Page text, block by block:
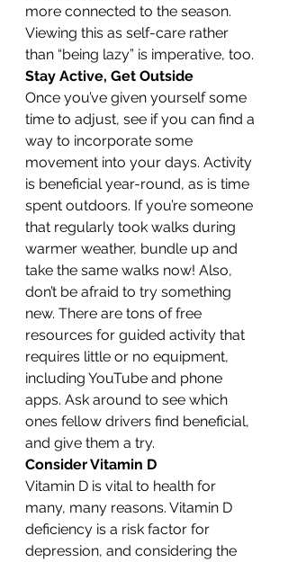
more connected to the season.
Viewing this as self-care rather
than “being lazy” is imperative, too.
Stay Active, Get Outside
Once you’ve given yourself some
time to adjust, see if you can find a
way to incorporate some
movement into your days. Activity
is beneficial year-round, as is time
spent outdoors. If you’re someone
that regularly took walks during
warmer weather, bundle up and
take the same walks now! Also,
don’t be afraid to try something
new. There are tons of free
resources for guided activity that
requires little or no equipment,
including YouTube and phone
apps. Ask around to see which
ones fellow drivers find beneficial,
and give them a try.
Consider Vitamin D
Vitamin D is vital to health for
many, many reasons. Vitamin D
deficiency is a risk factor for
depression, and considering the